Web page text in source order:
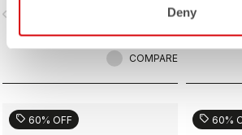
Deny
protected from the elements.
navigate_next
COMPARE
navigate_before
sell 60% OFF sell 60%